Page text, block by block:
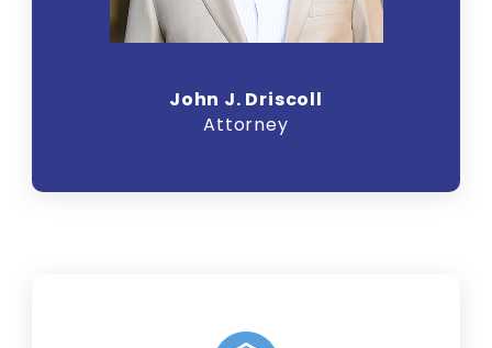
John J. Driscoll
Attorney